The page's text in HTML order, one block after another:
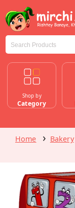
Shop by
Category
Home Bakery